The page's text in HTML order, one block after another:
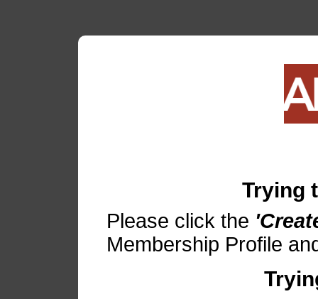
Trying
Please click the
Membership Profile